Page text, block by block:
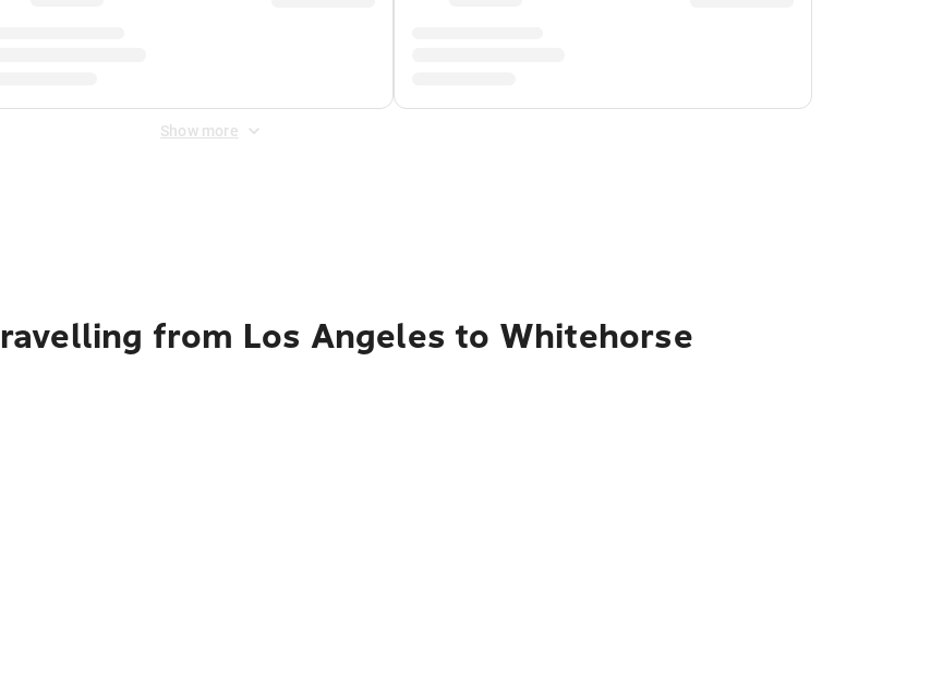
Show more
from Los Angeles to Whitehorse